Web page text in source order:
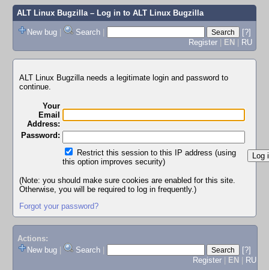
ALT Linux Bugzilla– Log in to ALT Linux Bugzilla
New bug | Search |
[?]
Register | EN | RU
ALT Linux Bugzilla needs a legitimate login and password to
continue.
Your
Email
Address:
Password:
Restrict this session to this IP address (using
this option improves security)
(Note: you should make sure cookies are enabled for this site.
Otherwise, you will be required to log in frequently.)
Forgot your password?
Actions:
New bug
Search
[?]
Register
EN RU